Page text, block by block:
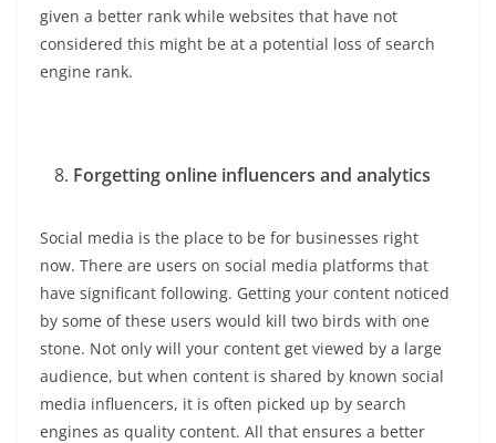
given a better rank while websites that have not
considered this might be at a potential loss of search
engine rank.
Forgetting online influencers and analytics
Social media is the place to be for businesses right
now. There are users on social media platforms that
have significant following. Getting your content noticed
by some of these users would kill two birds with one
stone. Not only will your content get viewed by a large
audience, but when content is shared by known social
media influencers, it is often picked up by search
engines as quality content. All that ensures a better